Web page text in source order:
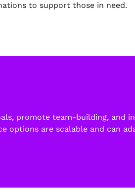
to support those in need.
promote team-building, and
options are scalable and can